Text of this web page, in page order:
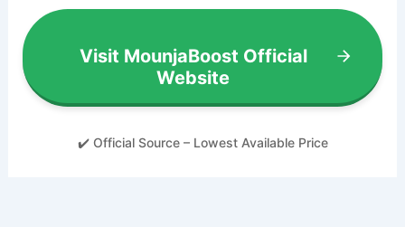
Visit MounjaBoost Official
Website
✔️ Official Source – Lowest Available Price